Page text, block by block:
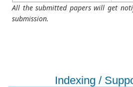
All the submitted papers will get
submission.
Indexing /